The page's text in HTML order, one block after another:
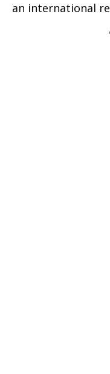
an international